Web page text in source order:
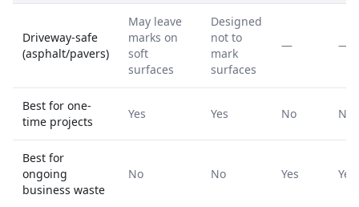
Driveway-safe
(asphalt/pavers)
May leave
marks on
soft
surfaces
Designed
not to
mark
surfaces
— —
Best for one-
time projects
Yes Yes No No
Best for
ongoing
business waste
No No Yes Yes